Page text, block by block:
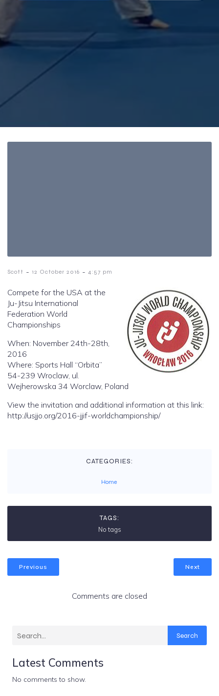
Scott - 12 October 2016 - 4:57 pm
Compete for the USA at the
Ju-Jitsu International
Federation World
Championships
When: November 24th-28th,
2016
Where: Sports Hall “Orbita”
54-239 Wroclaw, ul.
Wejherowska 34 Worclaw, Poland
View the invitation and additional information at this link:
http://usjjo.org/2016-jjif-worldchampionship/
CATEGORIES:
Home
TAGS:
No tags
Previous Next
Comments are closed
Search
Latest Comments
No comments to show.